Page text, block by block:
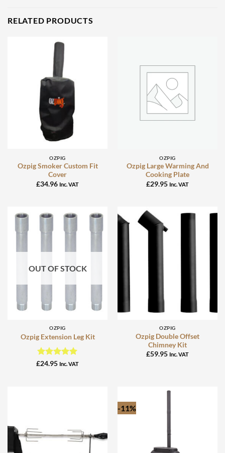
RELATED PRODUCTS
OZPIG
Ozpig Smoker Custom Fit
Cover
£34.96 Inc. VAT
OZPIG
Ozpig Large Warming And
Cooking Plate
£29.95 Inc. VAT
OUT OF STOCK
OZPIG
Ozpig Extension Leg Kit
Rated5
£24.95 Inc. VAT
OZPIG
Ozpig Double Offset
Chimney Kit
£59.95 Inc. VAT
-11%